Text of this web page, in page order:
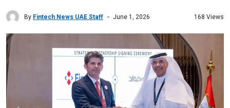
By Fintech News UAE Staff June 1, 2026 168 Views